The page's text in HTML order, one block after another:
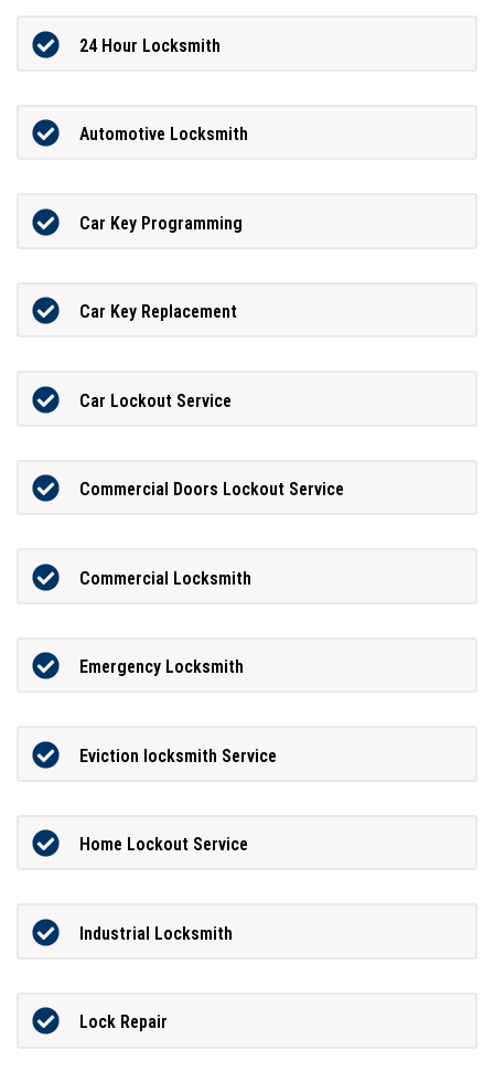
24 Hour Locksmith
Automotive Locksmith
Car Key Programming
Car Key Replacement
Car Lockout Service
Commercial Doors Lockout Service
Commercial Locksmith
Emergency Locksmith
Eviction locksmith Service
Home Lockout Service
Industrial Locksmith
Lock Repair